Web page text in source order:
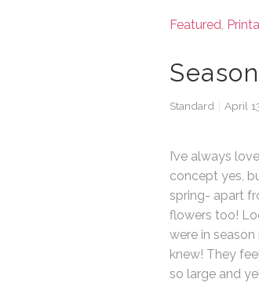
Featured
Standard April
I’ve always
concept yes,
spring- apart
flowers too!
were in
knew! They
so large and